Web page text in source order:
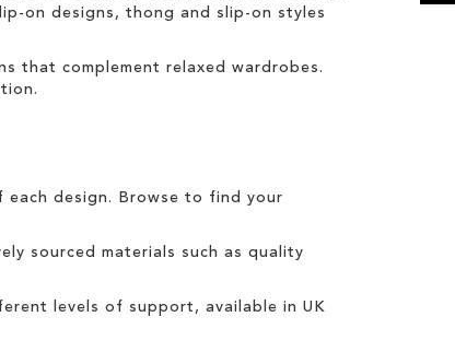
on designs, thong and slip-on styles
that complement relaxed wardrobes.
design. Browse to find your
sourced materials such as quality
levels of support, available in UK